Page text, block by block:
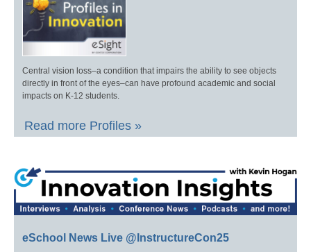
Central vision loss–a condition that impairs the ability to see objects
directly in front of the eyes–can have profound academic and social
impacts on K-12 students.
Read more Profiles »
eSchool News Live @InstructureCon25